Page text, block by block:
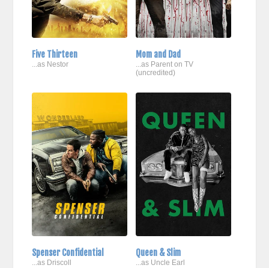
Five Thirteen
...as Nestor
Mom and Dad
...as Parent on TV
(uncredited)
Spenser Confidential
...as Driscoll
Queen & Slim
...as Uncle Earl